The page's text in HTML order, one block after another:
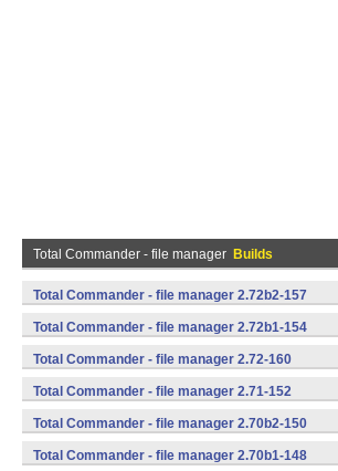
Total Commander - file manager Builds
Total Commander - file manager 2.72b2-157
(armeabi,mips,x86) (Android)
Total Commander - file manager 2.72b1-154
(armeabi,mips,x86) (Android)
Total Commander - file manager 2.72-160
(armeabi,mips,x86) (Android)
Total Commander - file manager 2.71-152
(armeabi,mips,x86) (Android)
Total Commander - file manager 2.70b2-150
(armeabi,mips,x86) (Android)
Total Commander - file manager 2.70b1-148